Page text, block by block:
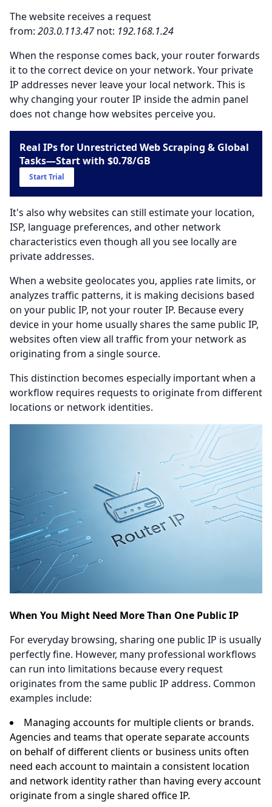
The website receives a request
from: 203.0.113.47 not: 192.168.1.24
When the response comes back, your router forwards
it to the correct device on your network. Your private
IP addresses never leave your local network. This is
why changing your router IP inside the admin panel
does not change how websites perceive you.
Real IPs for Unrestricted Web Scraping & Global
Tasks—Start with $0.78/GB
Start Trial
It's also why websites can still estimate your location,
ISP, language preferences, and other network
characteristics even though all you see locally are
private addresses.
When a website geolocates you, applies rate limits, or
analyzes traffic patterns, it is making decisions based
on your public IP, not your router IP. Because every
device in your home usually shares the same public IP,
websites often view all traffic from your network as
originating from a single source.
This distinction becomes especially important when a
workflow requires requests to originate from different
locations or network identities.
When You Might Need More Than One Public IP
For everyday browsing, sharing one public IP is usually
perfectly fine. However, many professional workflows
can run into limitations because every request
originates from the same public IP address. Common
examples include:
Managing accounts for multiple clients or brands.
Agencies and teams that operate separate accounts
on behalf of different clients or business units often
need each account to maintain a consistent location
and network identity rather than having every account
originate from a single shared office IP.